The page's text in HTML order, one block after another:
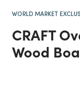
WORLD MARKET
CRAFT
Wood